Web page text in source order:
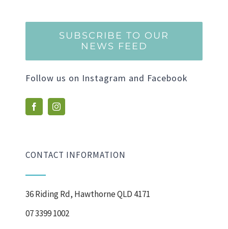
SUBSCRIBE TO OUR
NEWS FEED
Follow us on Instagram and Facebook
CONTACT INFORMATION
36 Riding Rd, Hawthorne QLD 4171
07 3399 1002